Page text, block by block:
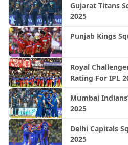
Gujarat Titans
2025
Punjab Kings
Royal
Rating For IPL
Mumbai
2025
Delhi Capitals
2025